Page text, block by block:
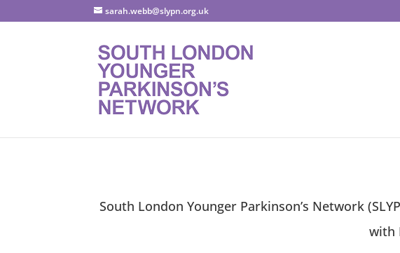
sarah.webb@slypn.org.uk
South London Younger Parkinson’s Network
with